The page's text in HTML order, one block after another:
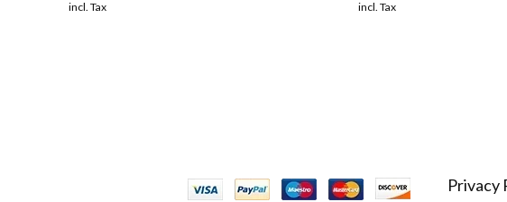
incl. Tax incl. Tax
Privacy